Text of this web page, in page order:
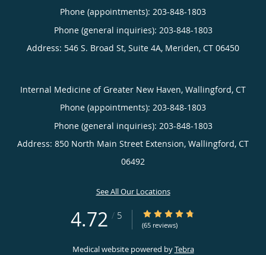
Phone (appointments): 203-848-1803
Phone (general inquiries): 203-848-1803
Address: 546 S. Broad St, Suite 4A, Meriden, CT 06450
Internal Medicine of Greater New Haven, Wallingford, CT
Phone (appointments): 203-848-1803
Phone (general inquiries): 203-848-1803
Address: 850 North Main Street Extension, Wallingford, CT
06492
See All Our Locations
4.72 / 5 4.72/5 Star Rating
(65 reviews)
Medical website powered byTebra